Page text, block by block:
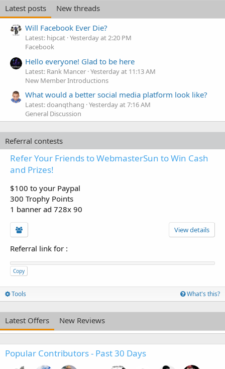
Latest posts
New threads
Will Facebook Ever Die?
Latest: hipcat Yesterday at 2:20 PM
Facebook
Hello everyone! Glad to be here
Latest: Rank Mancer Yesterday at 11:13 AM
New Member Introductions
What would a better social media platform look like?
Latest: doanqthang Yesterday at 7:16 AM
General Discussion
Referral contests
Refer Your Friends to WebmasterSun to Win Cash
and Prizes!
$100 to your Paypal
300 Trophy Points
1 banner ad 728x 90
View details
Referral link for :
Copy
Tools What's this?
Latest Offers New Reviews
Popular Contributors - Past 30 Days